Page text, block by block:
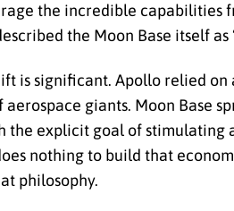
the incredible capabilities
the Moon Base itself
is significant. Apollo relied
aerospace giants. Moon Base
explicit goal of stimulating
nothing to build that
philosophy.